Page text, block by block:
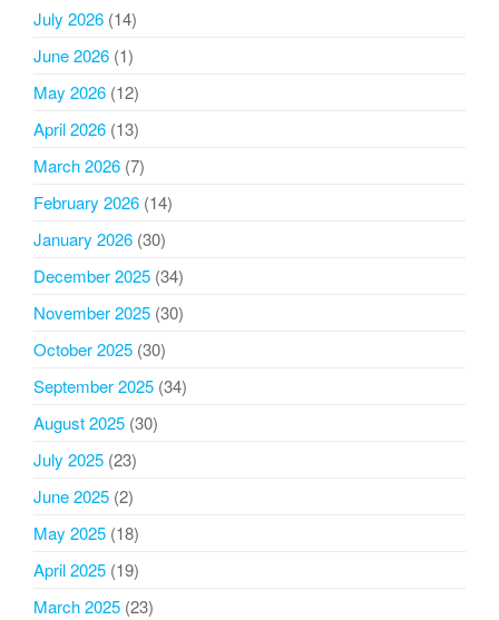
July 2026 (14)
June 2026 (1)
May 2026 (12)
April 2026 (13)
March 2026 (7)
February 2026 (14)
January 2026 (30)
December 2025 (34)
November 2025 (30)
October 2025 (30)
September 2025 (34)
August 2025 (30)
July 2025 (23)
June 2025 (2)
May 2025 (18)
April 2025 (19)
March 2025 (23)